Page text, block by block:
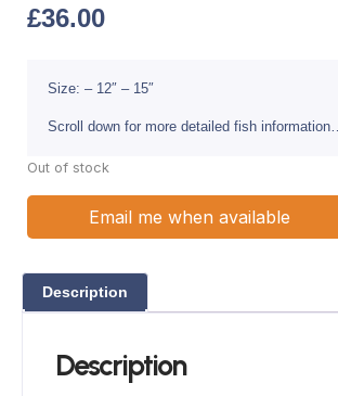
£36.00
Size: – 12″ – 15″
Scroll down for more detailed fish information…
Out of stock
Email me when available
Description
Description